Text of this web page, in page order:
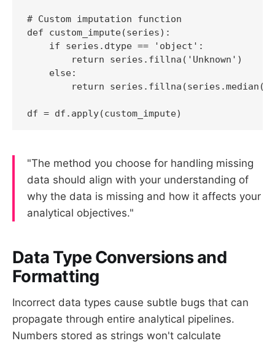
# Custom imputation function
def custom_impute(series):
    if series.dtype == 'object':
        return series.fillna('Unknown')
    else:
        return series.fillna(series.median())
df = df.apply(custom_impute)
"The method you choose for handling missing
data should align with your understanding of
why the data is missing and how it affects your
analytical objectives."
Data Type Conversions and
Formatting
Incorrect data types cause subtle bugs that can
propagate through entire analytical pipelines.
Numbers stored as strings won't calculate